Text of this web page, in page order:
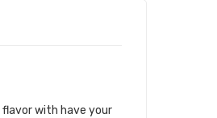
with have your